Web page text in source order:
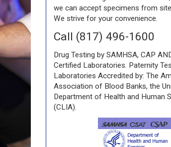
we can accept specimens from
We strive for your convenience.
Call (817) 496-1600
Drug Testing by SAMHSA, CAP
Certified Laboratories. Paternity
Laboratories Accredited by: The
Association of Blood Banks, the
Department of Health and Human
(CLIA).